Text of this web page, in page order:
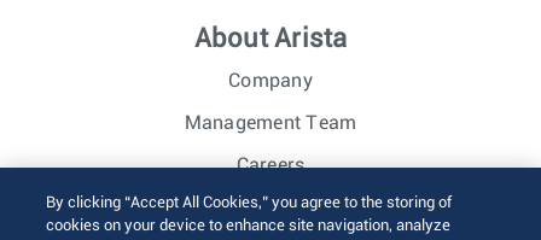
About Arista
Company
Management Team
Careers
Investor Relations
By clicking “Accept All Cookies,” you agree to the storing of
cookies on your device to enhance site navigation, analyze